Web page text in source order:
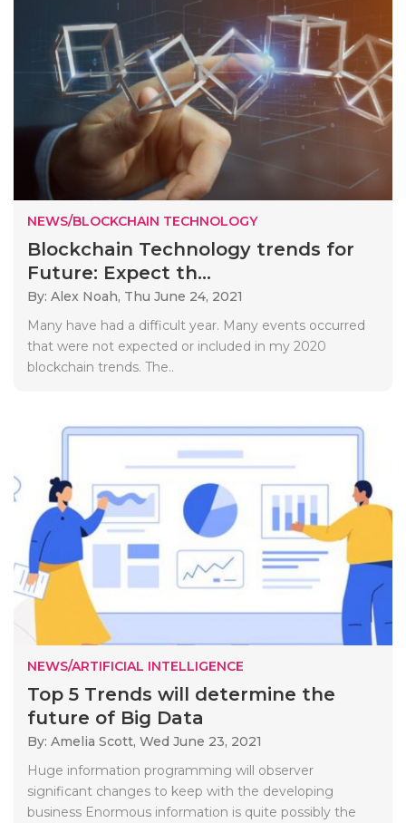
NEWS/BLOCKCHAIN TECHNOLOGY
Blockchain Technology trends for
Future: Expect th...
By: Alex Noah, Thu June 24, 2021
Many have had a difficult year. Many events occurred
that were not expected or included in my 2020
blockchain trends. The..
NEWS/ARTIFICIAL INTELLIGENCE
Top 5 Trends will determine the
future of Big Data
By: Amelia Scott, Wed June 23, 2021
Huge information programming will observer
significant changes to keep with the developing
business Enormous information is quite possibly the